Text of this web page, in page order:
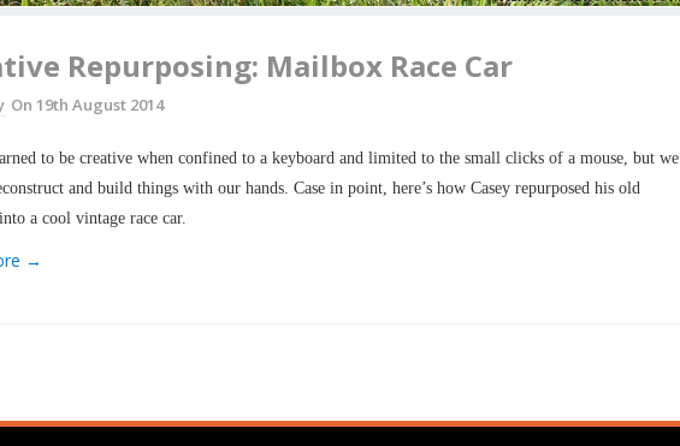
Repurposing: Mailbox Race Car
On 19th August 2014
to be creative when confined to a keyboard and limited to the small clicks of a mouse, but we
and build things with our hands. Case in point, here’s how Casey repurposed his old
a cool vintage race car.
→